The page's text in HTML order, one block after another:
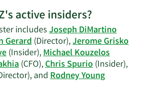
Steven
L.
Gerard's
trading
history.
active insiders?
includesJoseph DiMartino
Gerard(Director),Jerome Grisko
(Insider),Michael Kouzelos
(CFO),Chris Spurio(Insider),
andRodney Young